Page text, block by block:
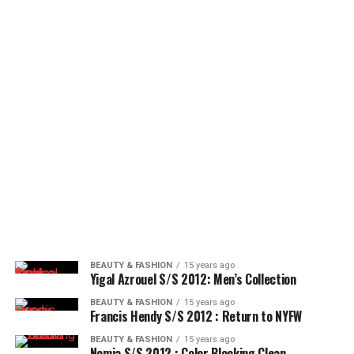
BEAUTY & FASHION 15 years ago
Yigal Azrouel S/S 2012: Men’s Collection
BEAUTY & FASHION 15 years ago
Francis Hendy S/S 2012 : Return to NYFW
BEAUTY & FASHION 15 years ago